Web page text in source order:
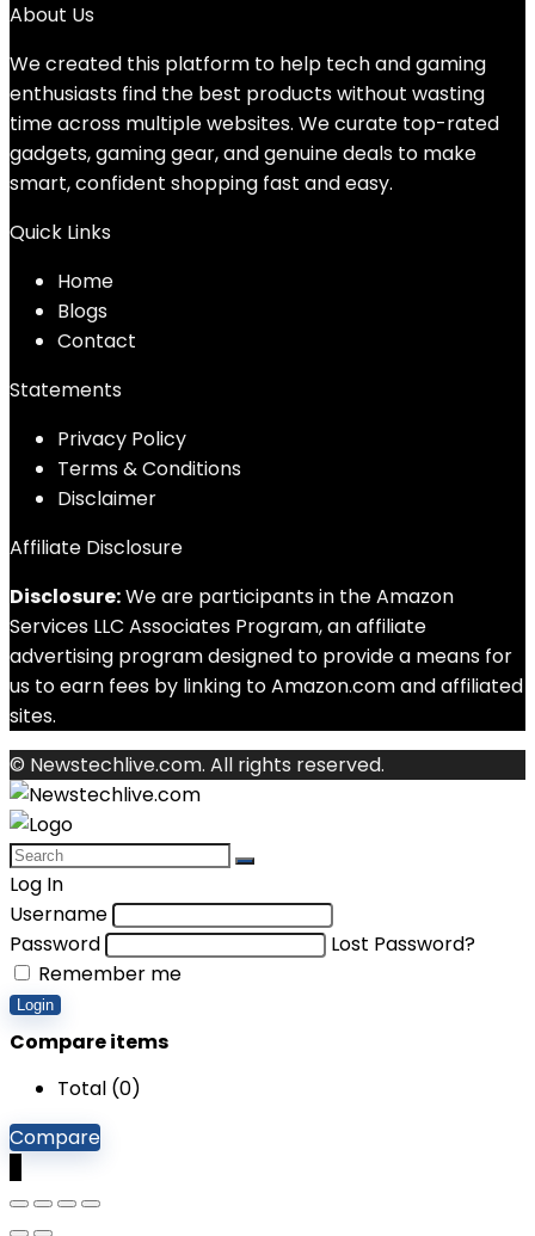
About Us
We created this platform to help tech and gaming
enthusiasts find the best products without wasting
time across multiple websites. We curate top-rated
gadgets, gaming gear, and genuine deals to make
smart, confident shopping fast and easy.
Quick Links
Home
Blogs
Contact
Statements
Privacy Policy
Terms & Conditions
Disclaimer
Affiliate Disclosure
Disclosure:We are participants in the Amazon
Services LLC Associates Program, an affiliate
advertising program designed to provide a means for
us to earn fees by linking to Amazon.com and affiliated
sites.
© Newstechlive.com. All rights reserved.
Log In
Username
Password
Lost Password?
Remember me
Login
Compare items
Total (0)
Compare